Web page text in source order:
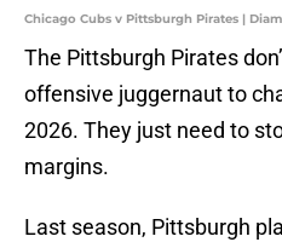
Chicago Cubs v Pittsburgh Pirates |
The Pittsburgh Pirates
offensive juggernaut to
2026. They just need to
margins.
Last season, Pittsburgh